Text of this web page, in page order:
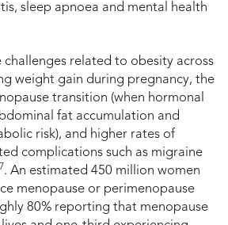
sleep apnoea and mental health
challenges related to obesity across
weight gain during pregnancy, the
transition (when hormonal
fat accumulation and
risk), and higher rates of
complications such as migraine
. An estimated 450 million women
menopause or perimenopause
80% reporting that menopause